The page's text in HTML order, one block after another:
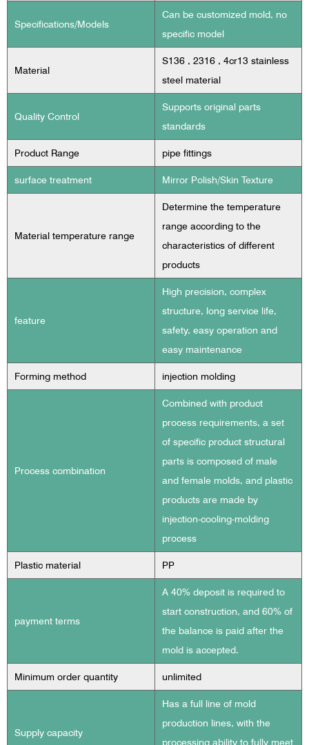
Specifications/Models
Can be customized mold, no
specific model
Material
S136 , 2316 , 4cr13 stainless
steel material
Quality Control
Supports original parts
standards
Product Range pipe fittings
surface treatment Mirror Polish/Skin Texture
Material temperature range
Determine the temperature
range according to the
characteristics of different
products
feature
High precision, complex
structure, long service life,
safety, easy operation and
easy maintenance
Forming method injection molding
Process combination
Combined with product
process requirements, a set
of specific product structural
parts is composed of male
and female molds, and plastic
products are made by
injection-cooling-molding
process
Plastic material PP
payment terms
A 40% deposit is required to
start construction, and 60% of
the balance is paid after the
mold is accepted.
Minimum order quantity unlimited
Supply capacity
Has a full line of mold
production lines, with the
processing ability to fully meet